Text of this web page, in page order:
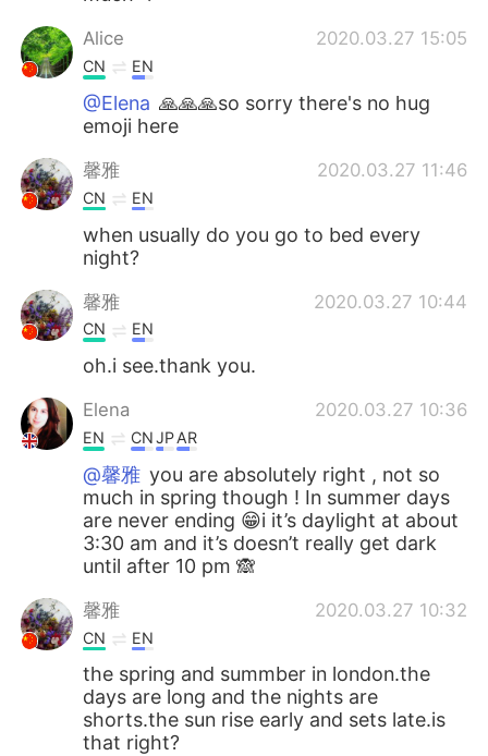
Alice 2020.03.27 15:05
CN EN
@Elena 🙏🙏🙏so sorry there's no hug
emoji here
馨雅 2020.03.27 11:46
CN EN
when usually do you go to bed every
night?
馨雅 2020.03.27 10:44
CN EN
oh.i see.thank you.
Elena 2020.03.27 10:36
EN CNJPAR
@馨雅 you are absolutely right , not so
much in spring though ! In summer days
are never ending 😁i it’s daylight at about
3:30 am and it’s doesn’t really get dark
until after 10 pm 🙈
馨雅 2020.03.27 10:32
CN EN
the spring and summber in london.the
days are long and the nights are
shorts.the sun rise early and sets late.is
that right?